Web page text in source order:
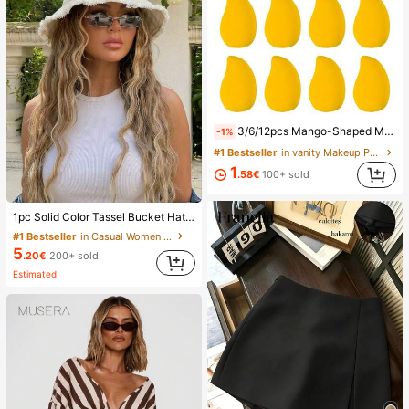
1pc Solid Color Tassel Bucket Hat, UV Protection Sun Hat, Perfect For Beach Vacation, Travel And Daily Street Wear, Aesthetic
#1 Bestseller in Casual Women Hats
5.20€ 200+ sold
Estimated
-1% 3/6/12pcs Mango-Shaped Makeup Sponges - Soft, Dual-Use For Wet & Dry Application, Ideal For Foundation, Liquid Creams - Paraben-Free, Suitable For All Light Beige Types,Makeup,Cheap,Room Decor,Vanity,Travel,Bedroom,Makeup Accessories,Puff,Makeup Blender,Powder Puff,Makeup Sponge,Cheap,Stocking Stuffers,Makeup,Makeup Tools,Cheap Stuff,Gifts,Gifts For Women,Christmas Gifts,Giveaways,Travel,Cheap Stuff,Travel Essential
#1 Bestseller in vanity Makeup Puffs & Sponges
1.58€ 100+ sold